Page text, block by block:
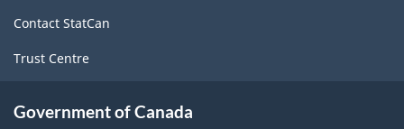
-
Contact StatCan
Trust Centre
Government of Canada